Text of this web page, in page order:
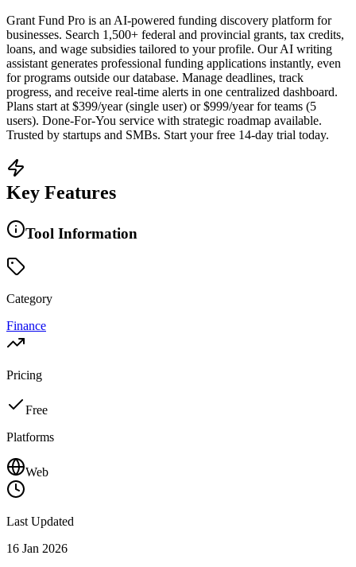
Grant Fund Pro is an AI-powered funding discovery platform for
businesses. Search 1,500+ federal and provincial grants, tax credits,
loans, and wage subsidies tailored to your profile. Our AI writing
assistant generates professional funding applications instantly, even
for programs outside our database. Manage deadlines, track
progress, and receive real-time alerts in one centralized dashboard.
Plans start at $399/year (single user) or $999/year for teams (5
users). Done-For-You service with strategic roadmap available.
Trusted by startups and SMBs. Start your free 14-day trial today.
Key Features
Tool Information
Category
Finance
Pricing
Free
Platforms
Web
Last Updated
16 Jan 2026